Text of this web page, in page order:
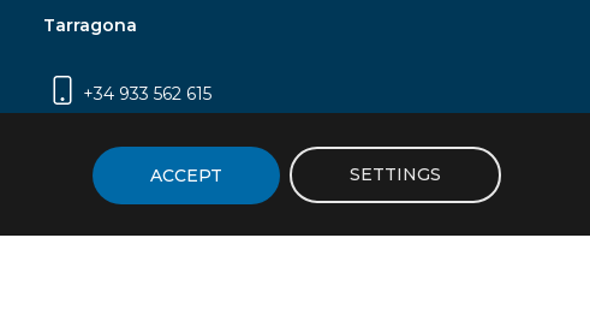
Tarragona
+34 933 562 615
2 (Edifici N5) | 43007 Tarragona
ACCEPT SETTINGS